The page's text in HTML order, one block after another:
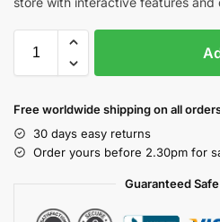
Free worldwide shipping on all
30 days easy returns
Order yours before 2.30pm for
Guaranteed